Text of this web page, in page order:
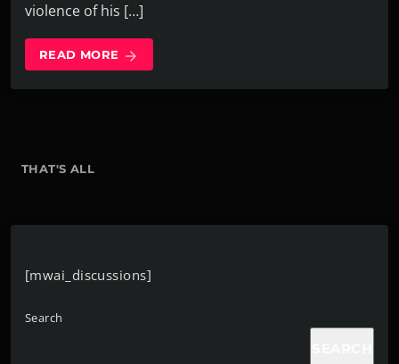
violence of his […]
READ MORE arrow_forward
THAT'S ALL
[mwai_discussions]
Search